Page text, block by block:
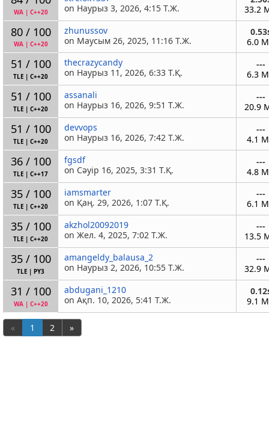
WA| C++20
on Наурыз 3, 2026, 4:15 Т.Ж.
33.2
80 / 100
WA| C++20
zhunussov
on Маусым 26, 2025, 11:16 Т.Ж.
6.0
51 / 100
TLE C++20
thecrazycandy
on Наурыз 11, 2026, 6:33 Т.Қ.
---
6.3
51 / 100
TLE C++20
assanali
on Наурыз 16, 2026, 9:51 Т.Ж.
---
20.9
51 / 100
TLE C++20
devvops
on Наурыз 16, 2026, 7:42 Т.Ж.
---
4.1
36 / 100
TLE | C++17
fgsdf
on Сәуір 16, 2025, 3:31 Т.Қ.
---
4.8
35 / 100
TLE | C++20
iamsmarter
on Қаң. 29, 2026, 1:07 Т.Қ.
---
6.1
35 / 100
TLE | C++20
akzhol20092019
on Жел. 4, 2025, 7:02 Т.Ж.
---
13.5
35 / 100
TLE | PY3
amangeldy_balausa_2
on Наурыз 2, 2026, 10:55 Т.Ж.
---
32.9
31 / 100
WA| C++20
abdugani_1210
on Ақп. 10, 2026, 5:41 Т.Ж.
9.1
« 1 2 »